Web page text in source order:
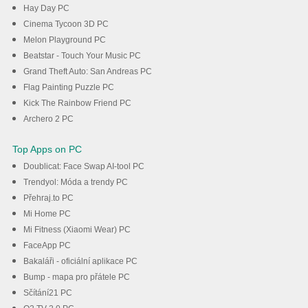
Hay Day PC
Cinema Tycoon 3D PC
Melon Playground PC
Beatstar - Touch Your Music PC
Grand Theft Auto: San Andreas PC
Flag Painting Puzzle PC
Kick The Rainbow Friend PC
Archero 2 PC
Top Apps on PC
Doublicat: Face Swap AI-tool PC
Trendyol: Móda a trendy PC
Přehraj.to PC
Mi Home PC
Mi Fitness (Xiaomi Wear) PC
FaceApp PC
Bakaláři - oficiální aplikace PC
Bump - mapa pro přátele PC
Sčítání21 PC